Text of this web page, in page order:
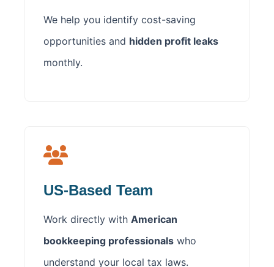
We help you identify cost-saving
opportunities and hidden profit leaks
monthly.
US-Based Team
Work directly with American
bookkeeping professionals who
understand your local tax laws.